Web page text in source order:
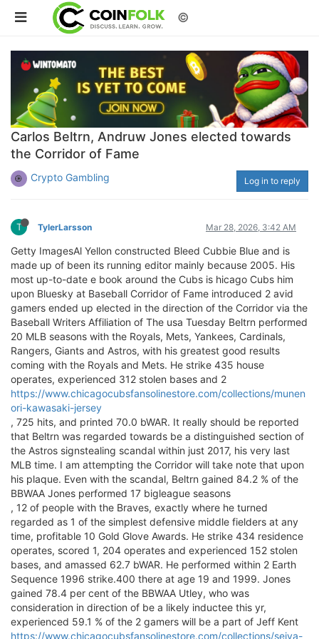
©
Carlos Beltrn, Andruw Jones elected towards
the Corridor of Fame
Crypto Gambling Log in to reply
T TylerLarsson Mar 28, 2026, 3:42 AM
Getty ImagesAl Yellon constructed Bleed Cubbie Blue and is
made up of been its running editor mainly because 2005. His
most up-to-date e book around the Cubs is hicago Cubs him
upon Bluesky at Baseball Corridor of Fame introduced 2 avid
gamers ended up elected in the direction of the Corridor via the
Baseball Writers Affiliation of The usa Tuesday Beltrn performed
20 MLB seasons with the Royals, Mets, Yankees, Cardinals,
Rangers, Giants and Astros, with his greatest good results
coming with the Royals and Mets. He strike 435 house
operates, experienced 312 stolen bases and 2
https://www.chicagocubsfansolinestore.com/collections/munen
ori-kawasaki-jersey
, 725 hits, and printed 70.0 bWAR. It really should be reported
that Beltrn was regarded towards be a distinguished section of
the Astros signstealing scandal within just 2017, his very last
MLB time. I am attempting the Corridor will take note that upon
his plaque. Even with the scandal, Beltrn gained 84.2 % of the
BBWAA Jones performed 17 bigleague seasons
, 12 of people with the Braves, exactly where he turned
regarded as 1 of the simplest defensive middle fielders at any
time, profitable 10 Gold Glove Awards. He strike 434 residence
operates, scored 1, 204 operates and experienced 152 stolen
bases, and amassed 62.7 bWAR. He performed within 2 Earth
Sequence 1996 strike.400 there at age 19 and 1999. Jones
gained 78.4 per cent of the BBWAA Utley, who was
consideration in direction of be a likely inductee this yr,
experienced 59.1 % of the 2 gamers will be a part of Jeff Kent
https://www.chicagocubsfansolinestore.com/collections/seiya-